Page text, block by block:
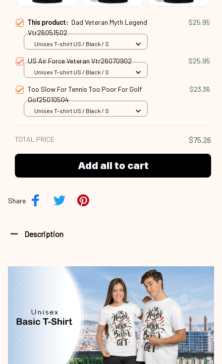
This product: Dad Veteran Myth Legend
Vtr26051502
$25.95
Unisex T-shirt US / Black / S
US Air Force Veteran Vtr26070902 $25.95
Unisex T-shirt US / Black / S
Too Slow For Tennis Too Poor For Golf
Gof25010504
$23.36
Unisex T-shirt US / Black / S
TOTAL PRICE $75.26
Add all to cart
Share
Description